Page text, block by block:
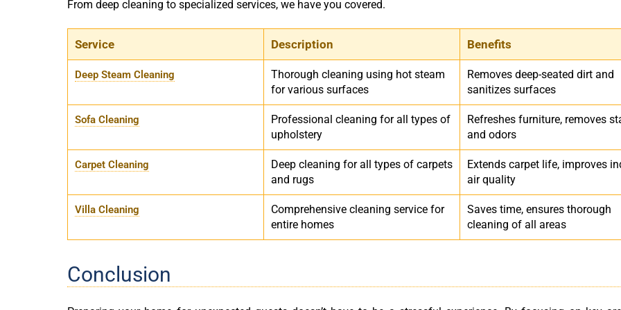
From deep cleaning to specialized services, we have you covered.
Service Description Benefits
Deep Steam Cleaning
Thorough cleaning using hot steam
for various surfaces
Removes deep-seated dirt and
sanitizes surfaces
Sofa Cleaning
Professional cleaning for all types of
upholstery
Refreshes furniture, removes
and odors
Carpet Cleaning
Deep cleaning for all types of carpets
and rugs
Extends carpet life, improves
air quality
Villa Cleaning
Comprehensive cleaning service for
entire homes
Saves time, ensures thorough
cleaning of all areas
Conclusion